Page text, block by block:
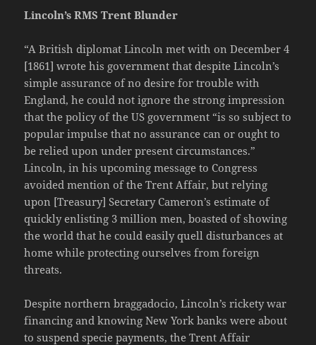
Lincoln’s RMS Trent Blunder
“A British diplomat Lincoln met with on December 4
[1861] wrote his government that despite Lincoln’s
simple assurance of no desire for trouble with
England, he could not ignore the strong impression
that the policy of the US government “is so subject to
popular impulse that no assurance can or ought to
be relied upon under present circumstances.”
Lincoln, in his upcoming message to Congress
avoided mention of the Trent Affair, but relying
upon [Treasury] Secretary Cameron’s estimate of
quickly enlisting 3 million men, boasted of showing
the world that he could easily quell disturbances at
home while protecting ourselves from foreign
threats.
Despite northern braggadocio, Lincoln’s rickety war
financing and knowing New York banks were about
to suspend specie payments, the Trent Affair